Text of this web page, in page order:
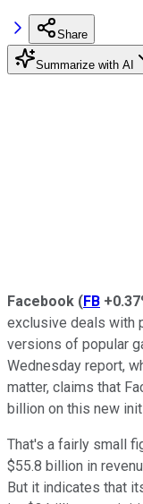
Share
Summarize with AI
Facebook (FB
exclusive deals with
versions of popular
Wednesday report,
matter, claims that
billion on this new
That's a fairly small
$55.8 billion in
But it indicates that